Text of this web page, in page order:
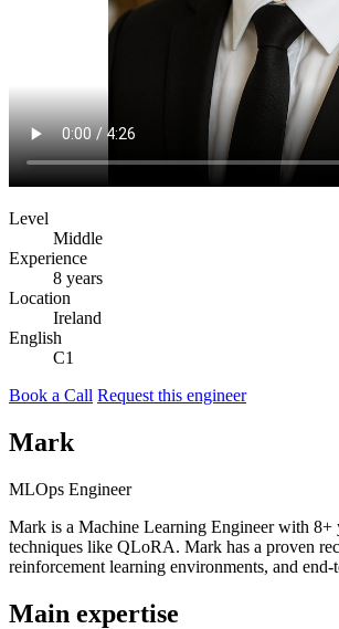
Level
Middle
Experience
8 years
Location
Ireland
English
C1
Book a Call Request this engineer
Mark
MLOps Engineer
Mark is a Machine Learning Engineer with 8+
techniques like QLoRA. Mark has a proven
reinforcement learning environments, and
Main expertise